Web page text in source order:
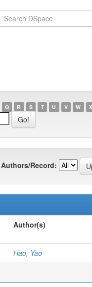
Q R S T U V W X
Authors/Record:
Author(s)
Hao, Yao